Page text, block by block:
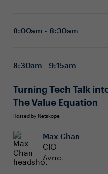
8:00am - 8:30am
8:30am - 9:15am
Turning Tech Talk
The Value Equation
Hosted by Netskope
Max Chan
CIO
Avnet